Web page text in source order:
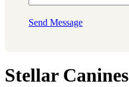
Send Message
Stellar Canines